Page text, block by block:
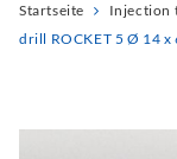
Startseite Injection
drill ROCKET 5 Ø 14 x